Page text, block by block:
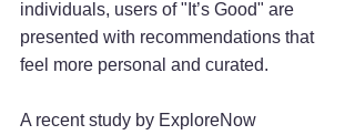
individuals, users of "It’s Good" are
presented with recommendations that
feel more personal and curated.
A recent study by ExploreNow